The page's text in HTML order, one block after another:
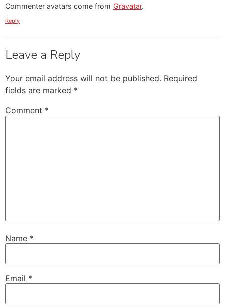
Commenter avatars come from Gravatar.
Reply
Leave a Reply
Your email address will not be published. Required
fields are marked *
Comment *
Name *
Email *